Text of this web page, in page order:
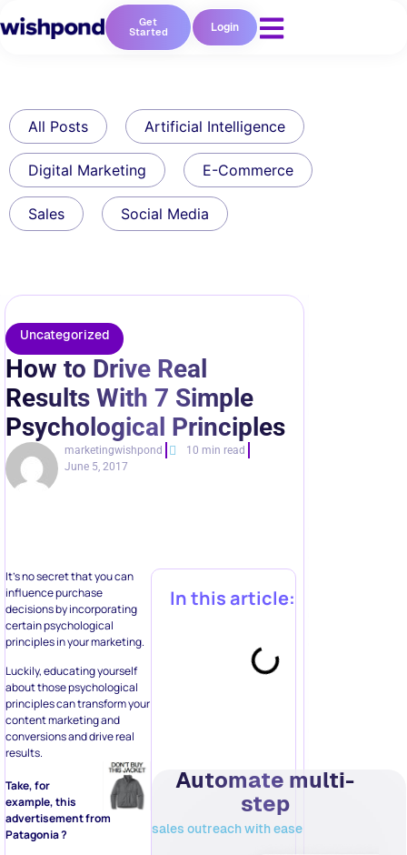
Get
Started Login
All Posts Artificial Intelligence
Digital Marketing E-Commerce
Sales Social Media
Uncategorized
How to Drive Real
Results With 7 Simple
Psychological Principles
marketingwishpond
10 min read
June 5, 2017
It’s no secret that you can
influence purchase
decisions by incorporating
certain psychological
principles in your marketing.
Luckily, educating yourself
about those psychological
principles can transform your
content marketing and
conversions and drive real
results.
Take, for
example, this
advertisement from
Patagonia ?
In this article:
Automate multi-
step
sales outreach with ease